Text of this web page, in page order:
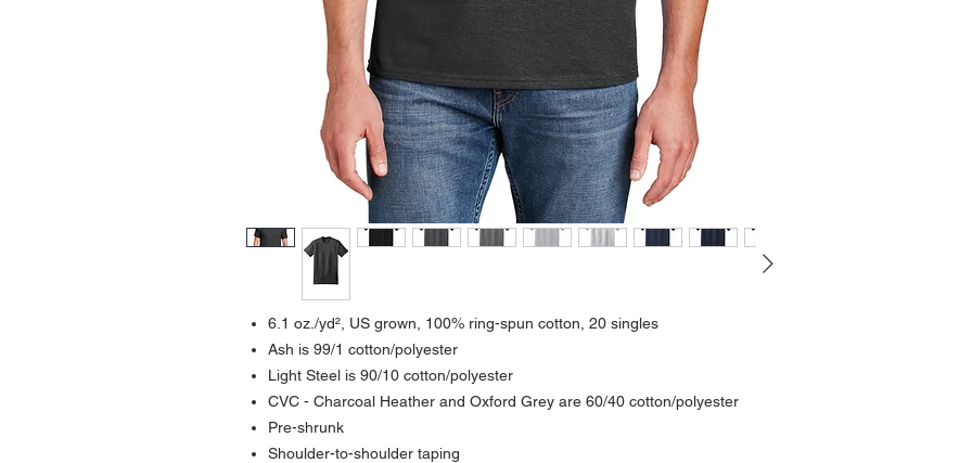
6.1 oz./yd², US grown, 100% ring-spun cotton, 20 singles
Ash is 99/1 cotton/polyester
Light Steel is 90/10 cotton/polyester
CVC - Charcoal Heather and Oxford Grey are 60/40 cotton/polyester
Pre-shrunk
Shoulder-to-shoulder taping